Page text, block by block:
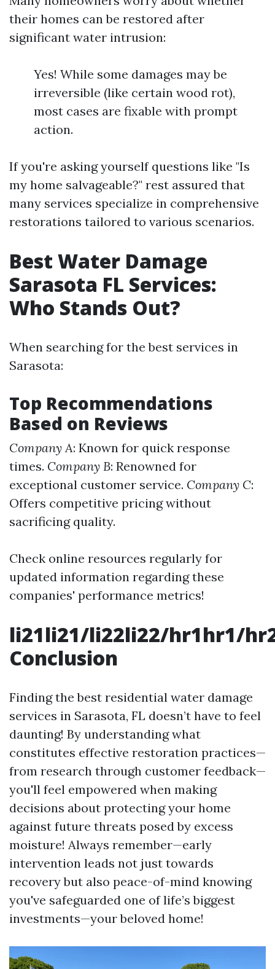
their homes can be restored after
significant water intrusion:
Yes! While some damages may be
irreversible (like certain wood rot),
most cases are fixable with prompt
action.
If you're asking yourself questions like "Is
my home salvageable?" rest assured that
many services specialize in comprehensive
restorations tailored to various scenarios.
Best Water Damage
Sarasota FL Services:
Who Stands Out?
When searching for the best services in
Sarasota:
Top Recommendations
Based on Reviews
Company A: Known for quick response
times. Company B: Renowned for
exceptional customer service. Company C:
Offers competitive pricing without
sacrificing quality.
Check online resources regularly for
updated information regarding these
companies' performance metrics!
li21li21/li22li22/hr1hr1/
Conclusion
Finding the best residential water damage
services in Sarasota, FL doesn’t have to feel
daunting! By understanding what
constitutes effective restoration practices—
from research through customer feedback—
you'll feel empowered when making
decisions about protecting your home
against future threats posed by excess
moisture! Always remember—early
intervention leads not just towards
recovery but also peace-of-mind knowing
you've safeguarded one of life’s biggest
investments—your beloved home!